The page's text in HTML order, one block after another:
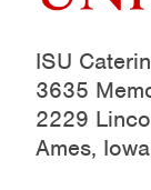
ISU
3635
2229
Ames,